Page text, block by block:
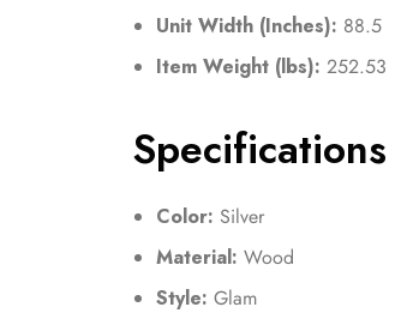
Unit Width (Inches): 88.5
Item Weight (lbs): 252.53
Specifications
Color: Silver
Material: Wood
Style: Glam